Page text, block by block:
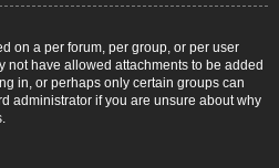
on a per forum, per group, or per user
not have allowed attachments to be added
in, or perhaps only certain groups can
administrator if you are unsure about why